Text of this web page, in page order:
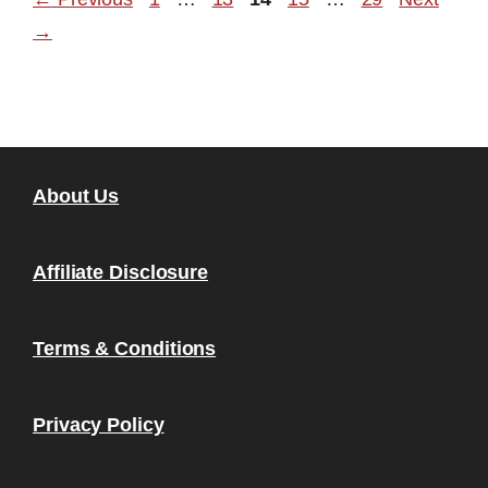
→
About Us
Affiliate Disclosure
Terms & Conditions
Privacy Policy